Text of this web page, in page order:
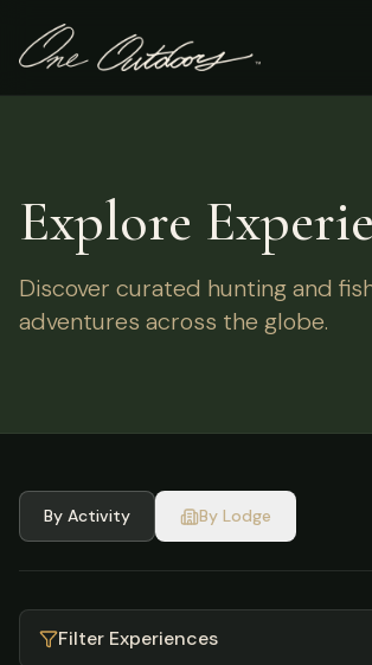
Explore
Discover curated hunting and
adventures across the globe.
By Activity By Lodge
Filter Experiences